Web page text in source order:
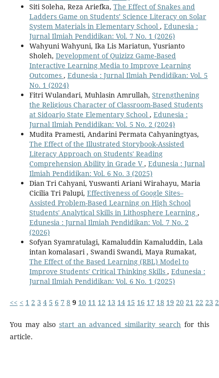
Siti Soleha, Reza Ariefka, The Effect of Snakes and
Ladders Game on Students’ Science Literacy on Solar
System Materials in Elementary School , Edunesia :
Jurnal Ilmiah Pendidikan: Vol. 7 No. 1 (2026)
Wahyuni Wahyuni, Ika Lis Mariatun, Yusrianto
Sholeh, Development of Quizizz Game-Based
Interactive Learning Media to Improve Learning
Outcomes , Edunesia : Jurnal Ilmiah Pendidikan: Vol. 5
No. 1 (2024)
Fitri Wulandari, Muhlasin Amrullah, Strengthening
the Religious Character of Classroom-Based Students
at Sidoarjo State Elementary School , Edunesia :
Jurnal Ilmiah Pendidikan: Vol. 5 No. 2 (2024)
Mudita Pramesti, Andarini Permata Cahyaningtyas,
The Effect of the Illustrated Storybook-Assisted
Literacy Approach on Students' Reading
Comprehension Ability in Grade V, Edunesia : Jurnal
Ilmiah Pendidikan: Vol. 6 No. 3 (2025)
Dian Tri Cahyani, Yuswanti Ariani Wirahayu, Maria
Cicilia Tri Palupi, Effectiveness of Google Sites–
Assisted Problem-Based Learning on High School
Students' Analytical Skills in Lithosphere Learning ,
Edunesia : Jurnal Ilmiah Pendidikan: Vol. 7 No. 2
(2026)
Sofyan Syamratulagi, Kamaluddin Kamaluddin, Lala
intan komalasari , Swandi Swandi, Maya Rumakat,
The Effect of the Based Learning (RBL) Model to
Improve Students' Critical Thinking Skills , Edunesia :
Jurnal Ilmiah Pendidikan: Vol. 6 No. 1 (2025)
<< < 1 2 3 4 5 6 7 8 9 10 11 12 13 14 15 16 17 18 19 20 21 22 23
You may also start an advanced similarity search for this
article.